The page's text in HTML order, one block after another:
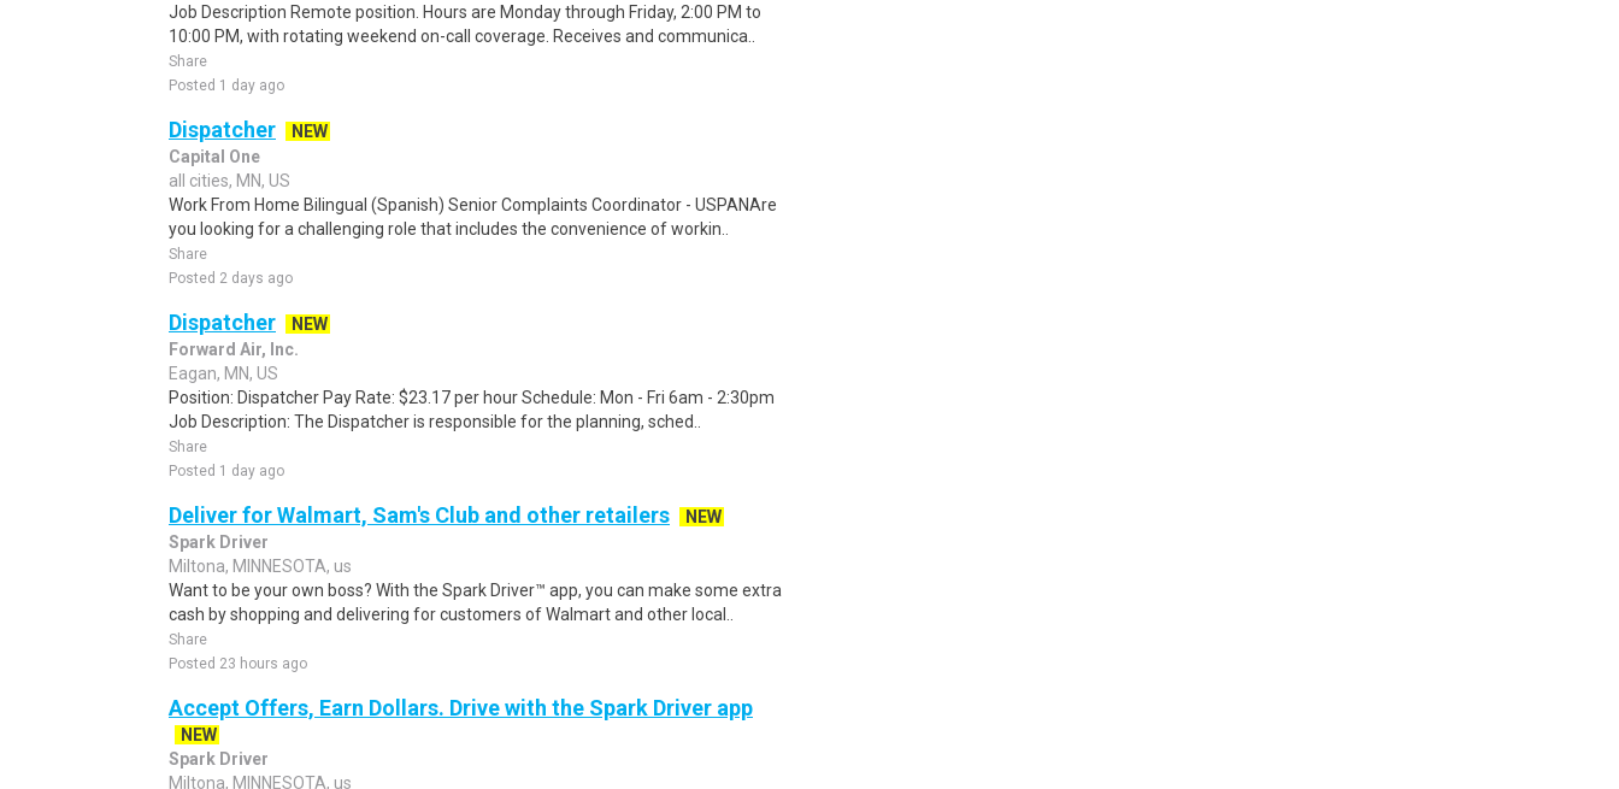
Job Description Remote position. Hours are Monday through Friday, 2:00 PM to
10:00 PM, with rotating weekend on-call coverage. Receives and communica..
Share
Posted 1 day ago
Dispatcher
NEW
Capital One
all cities, MN, US
Work From Home Bilingual (Spanish) Senior Complaints Coordinator - USPANAre
you looking for a challenging role that includes the convenience of workin..
Share
Posted 2 days ago
Dispatcher
NEW
Forward Air, Inc.
Eagan, MN, US
Position: Dispatcher Pay Rate: $23.17 per hour Schedule: Mon - Fri 6am - 2:30pm
Job Description: The Dispatcher is responsible for the planning, sched..
Share
Posted 1 day ago
Deliver for Walmart, Sam's Club and other retailers
NEW
Spark Driver
Miltona, MINNESOTA, us
Want to be your own boss? With the Spark Driver™ app, you can make some extra
cash by shopping and delivering for customers of Walmart and other local..
Share
Posted 23 hours ago
Accept Offers, Earn Dollars. Drive with the Spark Driver app
NEW
Spark Driver
Miltona, MINNESOTA, us